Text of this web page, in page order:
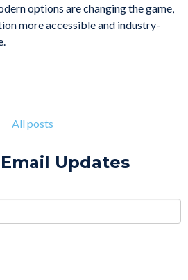
options are changing the game,
more accessible and industry-
All posts
Updates